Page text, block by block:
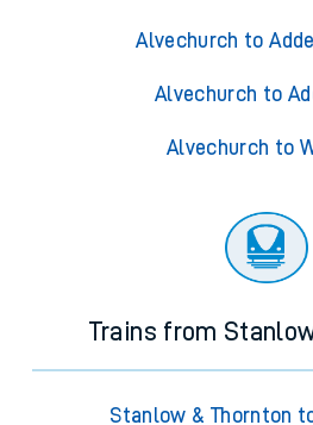
Alvechurch to
Alvechurch to
Alvechurch to
Trains from
Stanlow & Thornton